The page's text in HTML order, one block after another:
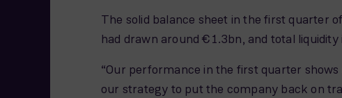
The solid balance sheet in the first quarter
had drawn around €1.3bn, and total
“Our performance in the first quarter
our strategy to put the company back on